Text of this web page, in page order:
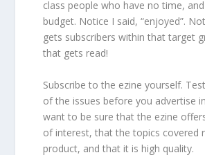
class people who have no time,
budget. Notice I said, “enjoyed”.
gets subscribers within that target
that gets read!
Subscribe to the ezine yourself.
of the issues before you advertise in
want to be sure that the ezine
of interest, that the topics covered
product, and that it is high quality.